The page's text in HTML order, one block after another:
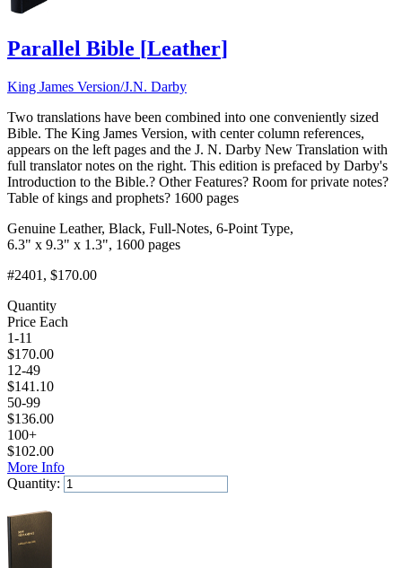
Parallel Bible [Leather]
King James Version/J.N. Darby
Two translations have been combined into one conveniently sized
Bible. The King James Version, with center column references,
appears on the left pages and the J. N. Darby New Translation with
full translator notes on the right. This edition is prefaced by Darby's
Introduction to the Bible.? Other Features? Room for private notes?
Table of kings and prophets? 1600 pages
Genuine Leather, Black, Full-Notes, 6-Point Type,
6.3" x 9.3" x 1.3", 1600 pages
#2401 , $170.00
Quantity
Price Each
1-11
$170.00
12-49
$141.10
50-99
$136.00
100+
$102.00
More Info
Quantity: